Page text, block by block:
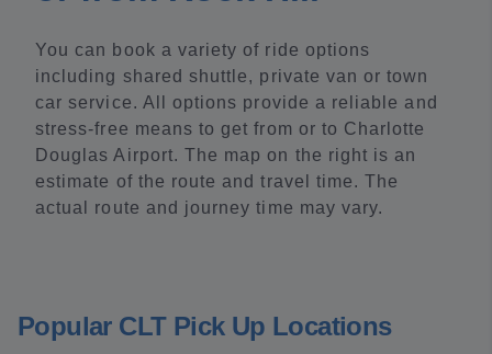
You can book a variety of ride options
including shared shuttle, private van or town
car service. All options provide a reliable and
stress-free means to get from or to Charlotte
Douglas Airport. The map on the right is an
estimate of the route and travel time. The
actual route and journey time may vary.
Popular CLT Pick Up Locations